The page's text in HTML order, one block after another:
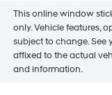
This online window
only. Vehicle features,
subject to change.
affixed to the actual
and information.